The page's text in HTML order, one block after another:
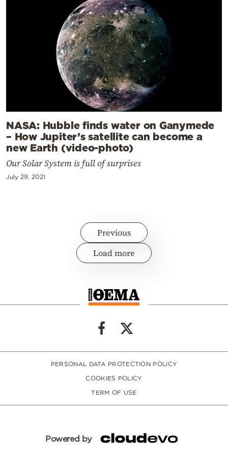
NASA: Hubble finds water on Ganymede
– How Jupiter’s satellite can become a
new Earth (video-photo)
Our Solar System is full of surprises
July 29, 2021
Previous
Load more
PERSONAL DATA PROTECTION POLICY
COOKIES POLICY
TERM OF USE
Powered by